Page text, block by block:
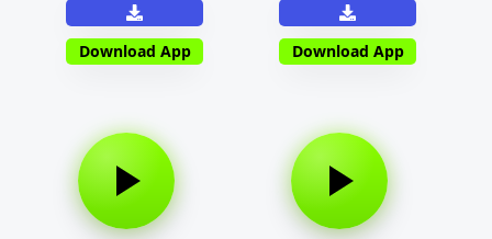
Download App Download App